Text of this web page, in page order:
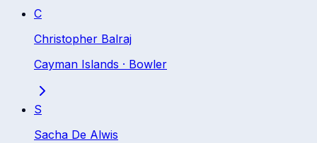
C
Christopher Balraj
Cayman Islands · Bowler
S
Sacha De Alwis